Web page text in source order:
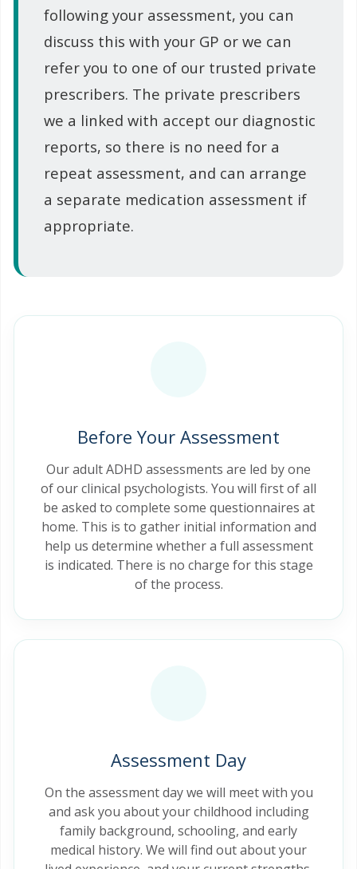
following your assessment, you can
discuss this with your GP or we can
refer you to one of our trusted private
prescribers. The private prescribers
we a linked with accept our diagnostic
reports, so there is no need for a
repeat assessment, and can arrange
a separate medication assessment if
appropriate.
Before Your Assessment
Our adult ADHD assessments are led by one
of our clinical psychologists. You will first of all
be asked to complete some questionnaires at
home. This is to gather initial information and
help us determine whether a full assessment
is indicated. There is no charge for this stage
of the process.
Assessment Day
On the assessment day we will meet with you
and ask you about your childhood including
family background, schooling, and early
medical history. We will find out about your